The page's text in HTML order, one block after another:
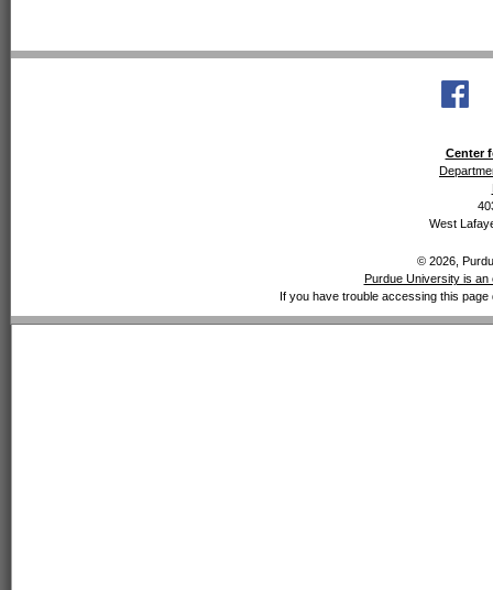
Center
West
© 2026,
Purdue University is an
If you have trouble accessing this